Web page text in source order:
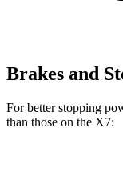
Brakes and
For better stopping
than those on the X7: